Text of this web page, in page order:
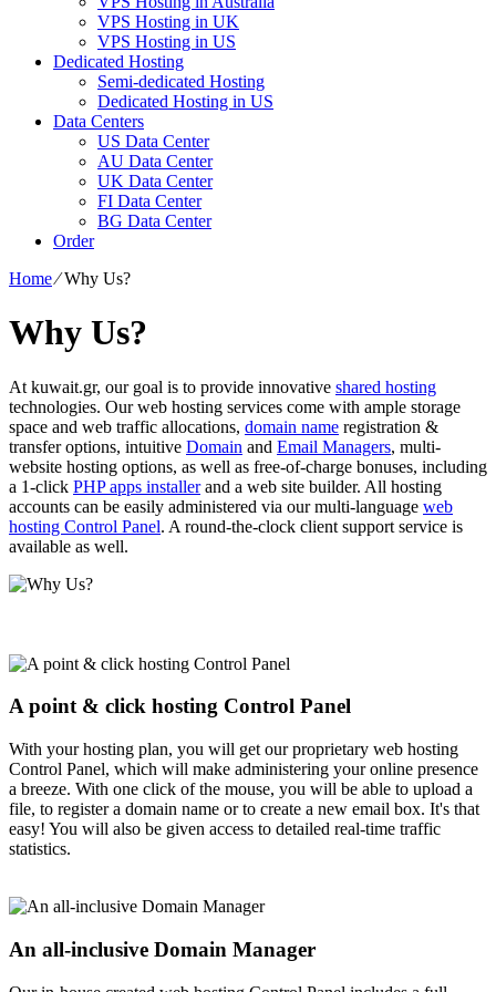
VPS Hosting in UK
VPS Hosting in US
Dedicated Hosting
Semi-dedicated Hosting
Dedicated Hosting in US
Data Centers
US Data Center
AU Data Center
UK Data Center
FI Data Center
BG Data Center
Order
Home⁄Why Us?
Why Us?
At kuwait.gr, our goal is to provide innovative shared hosting
technologies. Our web hosting services come with ample storage
space and web traffic allocations, domain name registration &
transfer options, intuitive Domain and Email Managers, multi-
website hosting options, as well as free-of-charge bonuses, including
a 1-click PHP apps installerand a web site builder. All hosting
accounts can be easily administered via our multi-language web
hosting Control Panel. A round-the-clock client support service is
available as well.
A point & click hosting Control Panel
With your hosting plan, you will get our proprietary web hosting
Control Panel, which will make administering your online presence
a breeze. With one click of the mouse, you will be able to upload a
file, to register a domain name or to create a new email box. It's that
easy! You will also be given access to detailed real-time traffic
statistics.
An all-inclusive Domain Manager